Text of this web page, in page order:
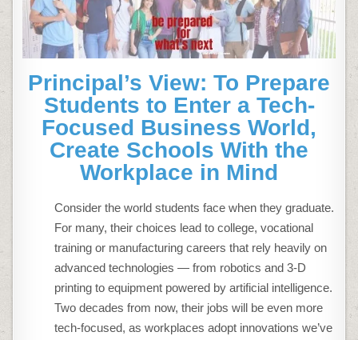
Principal’s View: To Prepare
Students to Enter a Tech-
Focused Business World,
Create Schools With the
Workplace in Mind
Consider the world students face when they graduate.
For many, their choices lead to college, vocational
training or manufacturing careers that rely heavily on
advanced technologies — from robotics and 3-D
printing to equipment powered by artificial intelligence.
Two decades from now, their jobs will be even more
tech-focused, as workplaces adopt innovations we’ve